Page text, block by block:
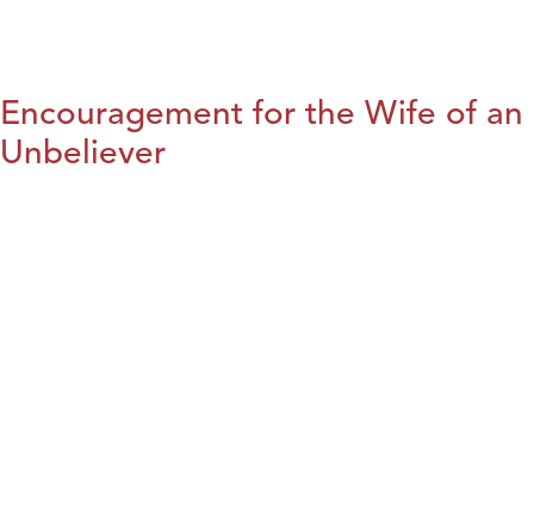
Encouragement for the Wife of an
Unbeliever